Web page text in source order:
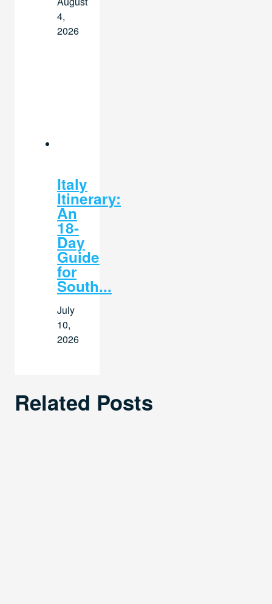
4,
2026
Italy
Itinerary:
An
18-
Day
Guide
for
South...
July
10,
2026
Related Posts